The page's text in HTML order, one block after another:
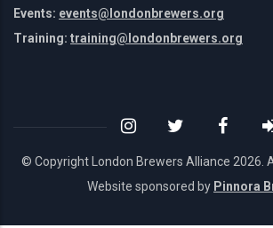
Events: events@londonbrewers.org
Training: training@londonbrewers.org
© Copyright London Brewers Alliance 2026.
Website sponsored by Pinnora